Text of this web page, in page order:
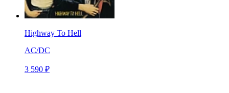
Highway To Hell
AC/DC
3 590 ₽